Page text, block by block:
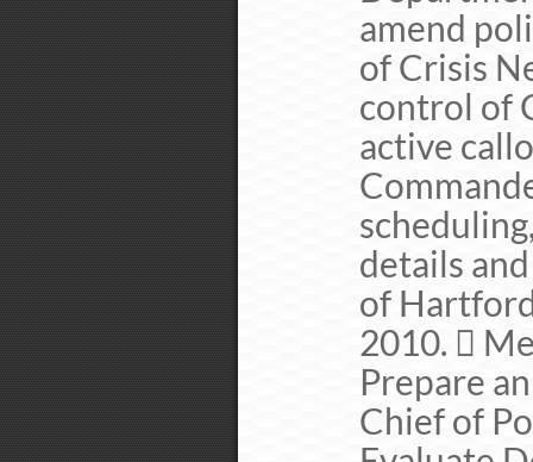
amend
of Crisis
control of
active
details
of
2010. 
Prepare
Chief of